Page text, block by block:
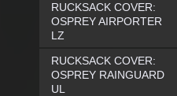
RUCKSACK COVER:
OSPREY AIRPORTER
LZ
RUCKSACK COVER:
OSPREY RAINGUARD
UL